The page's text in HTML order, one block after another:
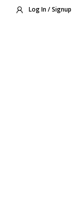
Log In / Signup